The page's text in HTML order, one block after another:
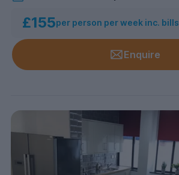
£155per person per week inc. bills
Enquire